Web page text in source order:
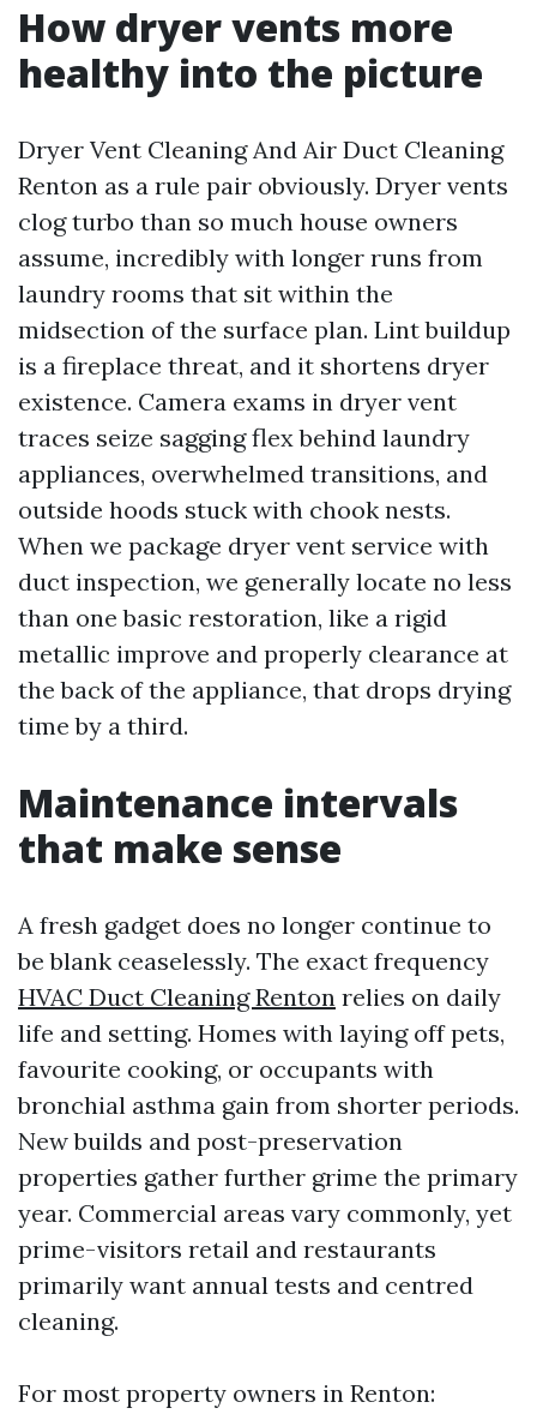
How dryer vents more
healthy into the picture
Dryer Vent Cleaning And Air Duct Cleaning
Renton as a rule pair obviously. Dryer vents
clog turbo than so much house owners
assume, incredibly with longer runs from
laundry rooms that sit within the
midsection of the surface plan. Lint buildup
is a fireplace threat, and it shortens dryer
existence. Camera exams in dryer vent
traces seize sagging flex behind laundry
appliances, overwhelmed transitions, and
outside hoods stuck with chook nests.
When we package dryer vent service with
duct inspection, we generally locate no less
than one basic restoration, like a rigid
metallic improve and properly clearance at
the back of the appliance, that drops drying
time by a third.
Maintenance intervals
that make sense
A fresh gadget does no longer continue to
be blank ceaselessly. The exact frequency
HVAC Duct Cleaning Renton relies on daily
life and setting. Homes with laying off pets,
favourite cooking, or occupants with
bronchial asthma gain from shorter periods.
New builds and post-preservation
properties gather further grime the primary
year. Commercial areas vary commonly, yet
prime-visitors retail and restaurants
primarily want annual tests and centred
cleaning.
For most property owners in Renton: